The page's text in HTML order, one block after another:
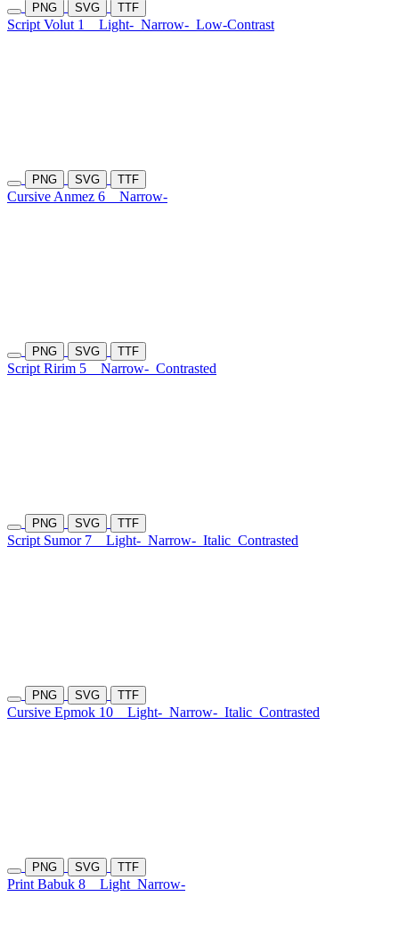
PNG SVG TTF
Script Volut 1 Light- Narrow- Low-Contrast
PNG SVG TTF
Cursive Anmez 6 Narrow-
PNG SVG TTF
Script Ririm 5 Narrow- Contrasted
PNG SVG TTF
Script Sumor 7 Light- Narrow- Italic Contrasted
PNG SVG TTF
Cursive Epmok 10 Light- Narrow- Italic Contrasted
PNG SVG TTF
Print Babuk 8 Light Narrow-